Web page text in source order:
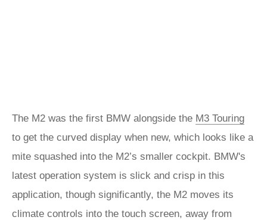
The M2 was the first BMW alongside the M3 Touring
to get the curved display when new, which looks like a
mite squashed into the M2’s smaller cockpit. BMW's
latest operation system is slick and crisp in this
application, though significantly, the M2 moves its
climate controls into the touch screen, away from